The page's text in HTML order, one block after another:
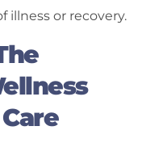
illness or recovery.